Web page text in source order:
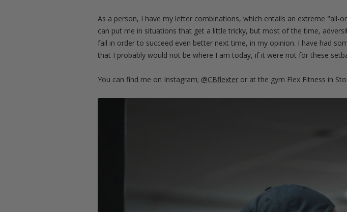
As a person, I have my letter combinations, which entails an extreme
can put me in situations that get a little tricky, but most of the time,
fail in order to succeed even better next time, in my opinion. I have had
that I probably would not be where I am today, if it were not for these
You can find me on Instagram; @CBflexter or at the gym Flex Fitness in